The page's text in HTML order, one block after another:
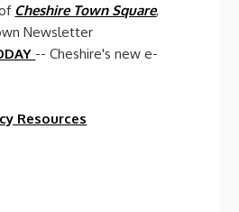
Cheshire Town Square,
Newsletter
-- Cheshire's new e-
Resources